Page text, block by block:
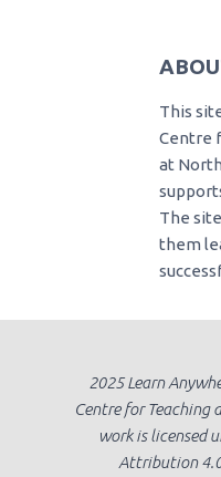
This
Centre
at
The
them
2025 Learn
Centre for Teaching
work is licensed
Attribution